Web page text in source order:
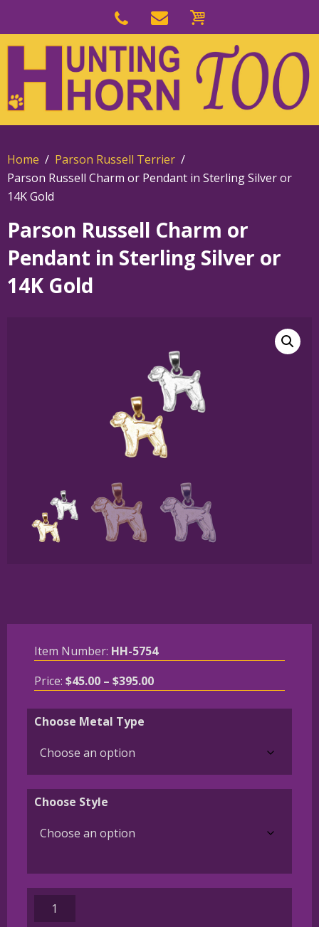
navigation
main
content
Home
Parson Russell Terrier
Parson Russell Charm or Pendant in Sterling Silver or
14K Gold
Parson Russell Charm or
Pendant in Sterling Silver or
14K Gold
Item Number: HH-5754
Price: $45.00 – $395.00Price
Choose Metal Type
Choose Style
Russell